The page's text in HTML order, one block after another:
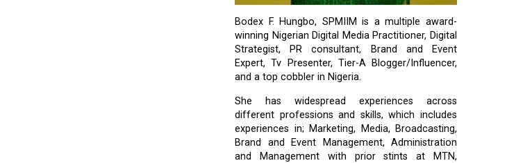
Bodex F. Hungbo, SPMIIM is a multiple award-
winning Nigerian Digital Media Practitioner, Digital
Strategist, PR consultant, Brand and Event
Expert, Tv Presenter, Tier-A Blogger/Influencer,
and a top cobbler in Nigeria.
She has widespread experiences across
different professions and skills, which includes
experiences in; Marketing, Media, Broadcasting,
Brand and Event Management, Administration
and Management with prior stints at MTN,